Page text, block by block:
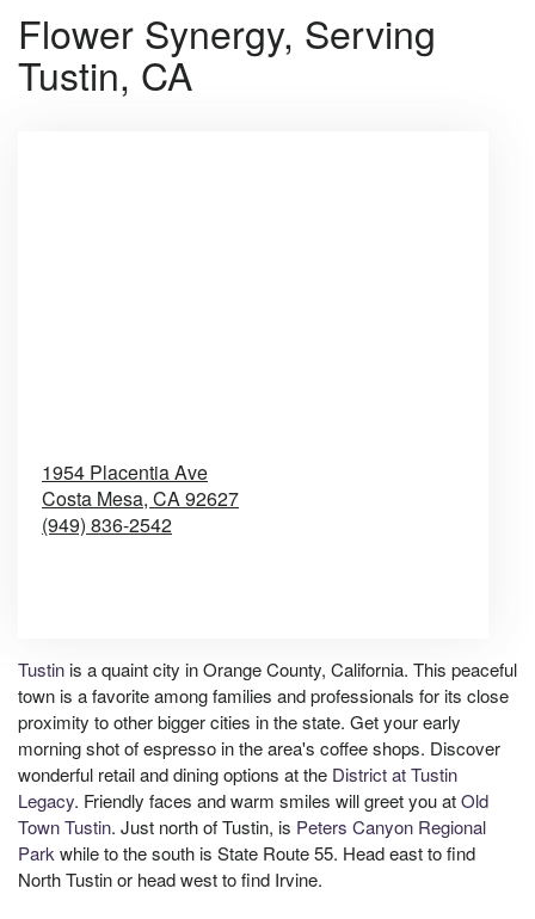
Flower Synergy, Serving
Tustin, CA
1954 Placentia Ave
Costa Mesa, CA92627
(949) 836-2542
Tustinis a quaint city in Orange County, California. This peaceful
town is a favorite among families and professionals for its close
proximity to other bigger cities in the state. Get your early
morning shot of espresso in the area's coffee shops. Discover
wonderful retail and dining options at the District at Tustin
Legacy. Friendly faces and warm smiles will greet you atOld
Town Tustin. Just north of Tustin, is Peters Canyon Regional
Park while to the south is State Route 55. Head east to find
North Tustin or head west to find Irvine.